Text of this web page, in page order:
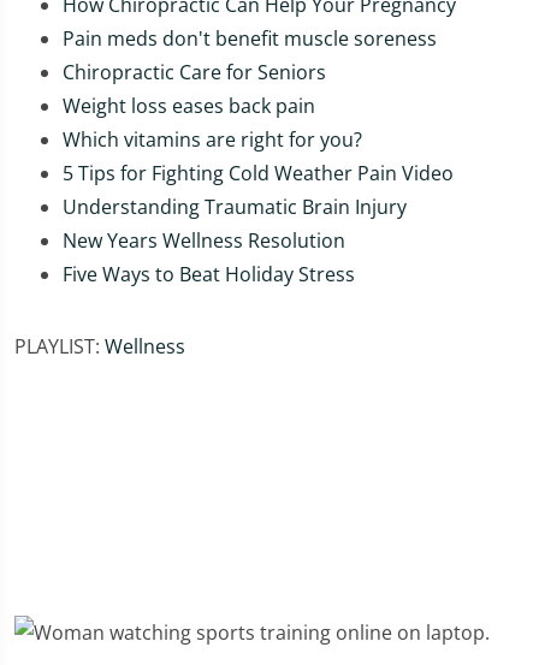
Pain meds don't benefit muscle soreness
Chiropractic Care for Seniors
Weight loss eases back pain
Which vitamins are right for you?
5 Tips for Fighting Cold Weather Pain Video
Understanding Traumatic Brain Injury
New Years Wellness Resolution
Five Ways to Beat Holiday Stress
PLAYLIST: Wellness